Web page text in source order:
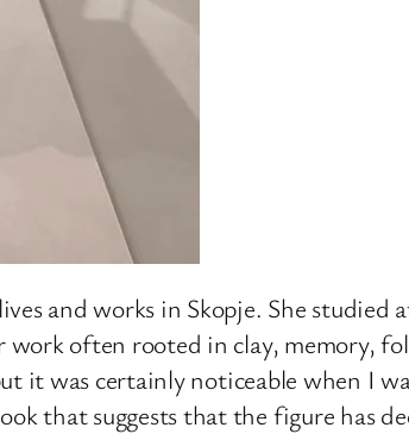
and works in Skopje. She studied
often rooted in clay, memory,
it was certainly noticeable when I
that suggests that the figure has